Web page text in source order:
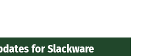
for Slackware